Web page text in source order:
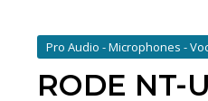
Pro Audio - Microphones -
RODE NT-